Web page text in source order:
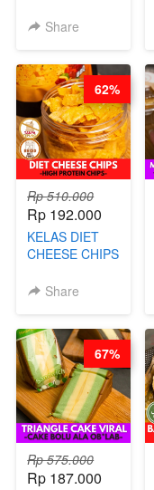
KELAS CAKWE
DITA
(TANGGAL 10
AGS HARGA
NAIK! )
Share
Rp 510.000
Rp 192.000
KELAS DIET
CHEESE CHIPS
PROTEIN
Share
62%
Rp 575.000
Rp 187.000
67%